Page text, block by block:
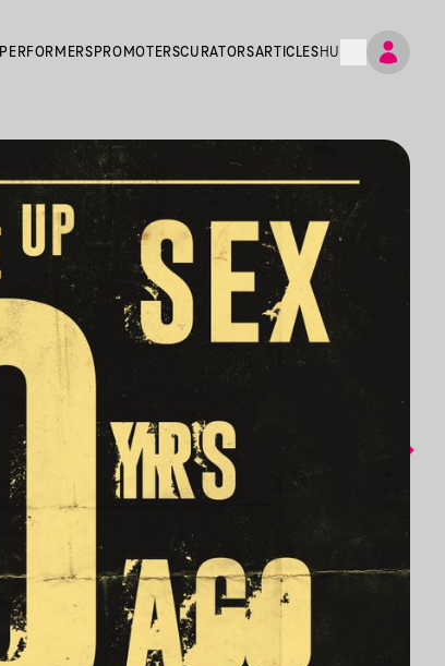
PERFORMERS PROMOTERSCURATORSARTICLES HU